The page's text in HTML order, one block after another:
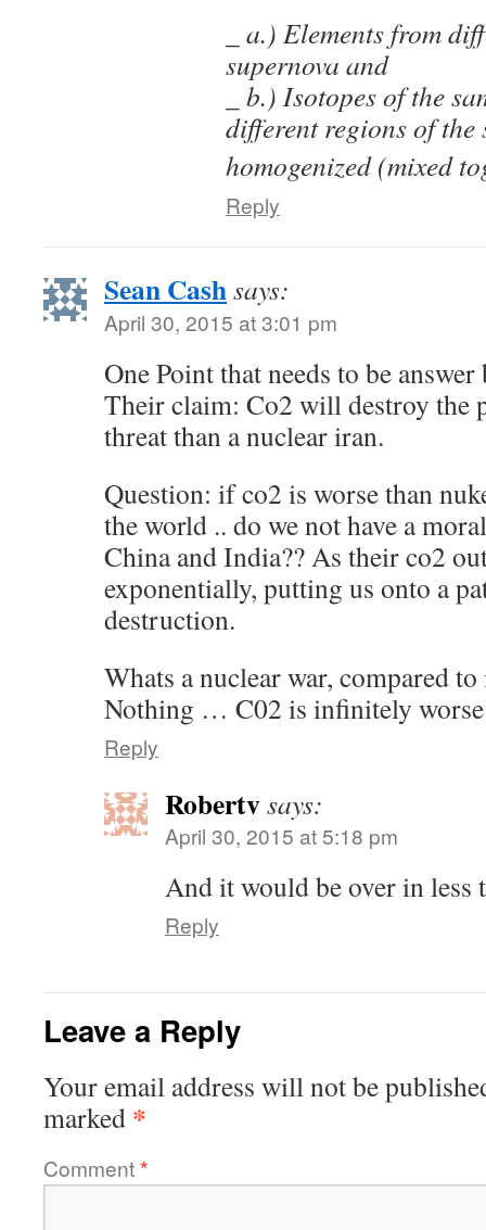
_ a.) Elements from
supernova and
_ b.) Isotopes of the
different regions of the
homogenized (mixed
Reply
Sean Cashsays:
April 30, 2015 at 3:01 pm
One Point that needs to be
Their claim: Co2 will destroy the
threat than a nuclear iran.
Question: if co2 is worse than
the world .. do we not have a
China and India?? As their co2
exponentially, putting us onto a
destruction.
Whats a nuclear war, compared
Nothing … C02 is infinitely worse
Reply
Robertvsays:
April 30, 2015 at 5:18 pm
And it would be over in less
Reply
Leave a Reply
Your email address will not be
marked *
Comment*